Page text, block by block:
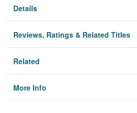
Details
Reviews, Ratings & Related Titles
Related
More Info